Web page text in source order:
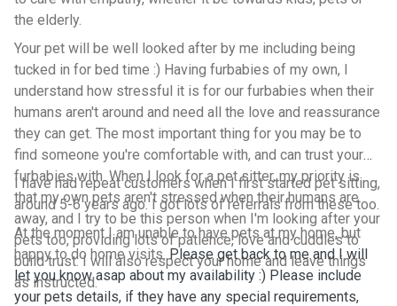
the elderly.
Your pet will be well looked after by me including being
tucked in for bed time :) Having furbabies of my own, I
understand how stressful it is for our furbabies when their
humans aren't around and need all the love and reassurance
they can get. The most important thing for you may be to
find someone you're comfortable with, and can trust your
furbabies with. When I look for a pet sitter, my priority is
that my own pets aren't stressed when their humans are
away, and I try to be this person when I'm looking after your
pets too, providing lots of patience, love and cuddles to
build trust. I will also respect your home and leave things
as instructed.
I have had repeat customers when I first started pet sitting,
around 5-6 years ago. I got lots of referrals from these too.
At the moment I am unable to have pets at my home, but
happy to do home visits.Please get back to me and I will
let you know asap about my availability :) Please include
your pets details, if they have any special requirements,